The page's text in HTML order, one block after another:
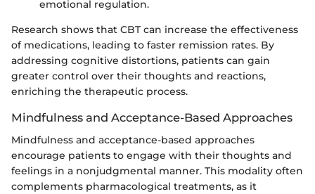
emotional regulation.
Research shows that CBT can increase the effectiveness
of medications, leading to faster remission rates. By
addressing cognitive distortions, patients can gain
greater control over their thoughts and reactions,
enriching the therapeutic process.
Mindfulness and Acceptance-Based Approaches
Mindfulness and acceptance-based approaches
encourage patients to engage with their thoughts and
feelings in a nonjudgmental manner. This modality often
complements pharmacological treatments, as it